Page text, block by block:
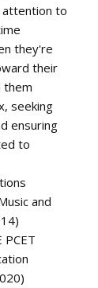
attention to
they're
their
them
seeking
ensuring
to
and
PCET